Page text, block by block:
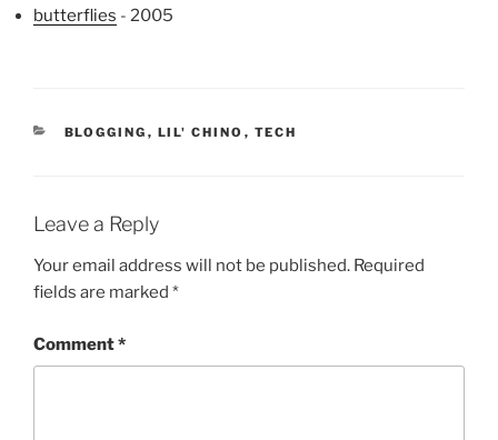
butterflies - 2005
CATEGORIES
BLOGGING , LIL' CHINO , TECH
Leave a Reply
Your email address will not be published. Required
fields are marked *
Comment*